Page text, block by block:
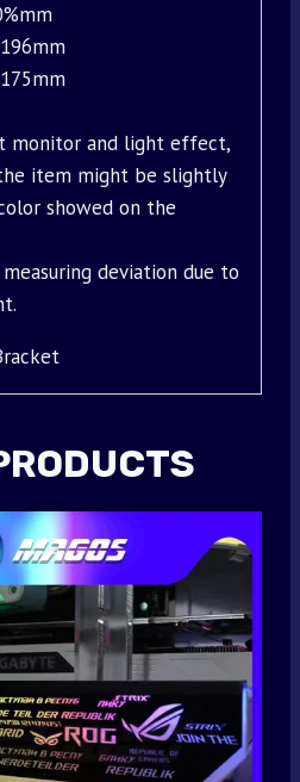
monitor and light effect,
item might be slightly
showed on the
deviation due to